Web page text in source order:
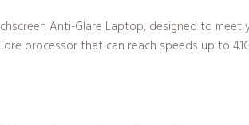
Anti-Glare Laptop, designed to meet
processor that can reach speeds up to